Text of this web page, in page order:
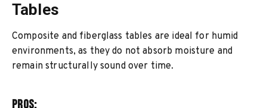
Tables
Composite and fiberglass tables are ideal for humid
environments, as they do not absorb moisture and
remain structurally sound over time.
Pros: